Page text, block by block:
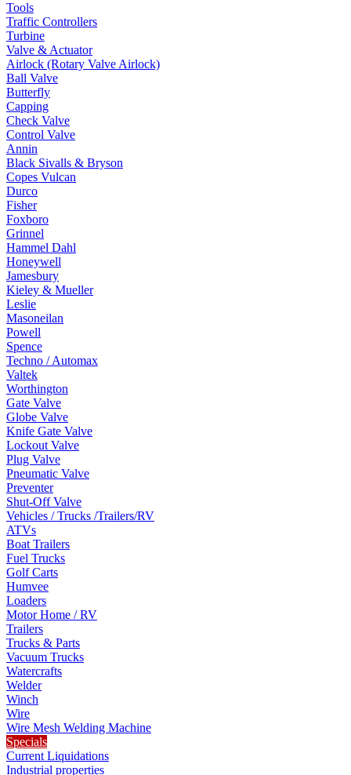
Tools
Traffic Controllers
Turbine
Valve & Actuator
Airlock (Rotary Valve Airlock)
Ball Valve
Butterfly
Capping
Check Valve
Control Valve
Annin
Black Sivalls & Bryson
Copes Vulcan
Durco
Fisher
Foxboro
Grinnel
Hammel Dahl
Honeywell
Jamesbury
Kieley & Mueller
Leslie
Masoneilan
Powell
Spence
Techno / Automax
Valtek
Worthington
Gate Valve
Globe Valve
Knife Gate Valve
Lockout Valve
Plug Valve
Pneumatic Valve
Preventer
Shut-Off Valve
Vehicles / Trucks /Trailers/RV
ATVs
Boat Trailers
Fuel Trucks
Golf Carts
Humvee
Loaders
Motor Home / RV
Trailers
Trucks & Parts
Vacuum Trucks
Watercrafts
Welder
Winch
Wire
Wire Mesh Welding Machine
Specials
Current Liquidations
Industrial properties